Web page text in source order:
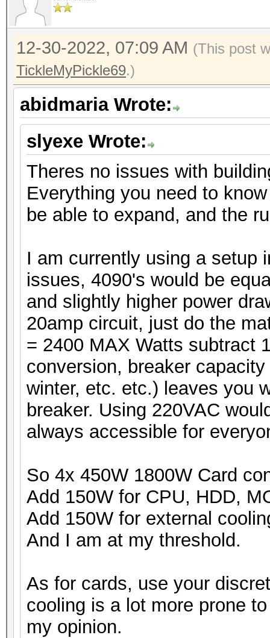
12-30-2022, 07:09 AM (This post
TickleMyPickle69.)
abidmaria Wrote:
slyexe Wrote:
Theres no issues with
Everything you need to
be able to expand, and the
I am currently using a setup
issues, 4090's would be
and slightly higher power
20amp circuit, just do the
= 2400 MAX Watts subtract
conversion, breaker
winter, etc. etc.) leaves you
breaker. Using 220VAC
always accessible for
So 4x 450W 1800W Card
Add 150W for CPU, HDD,
Add 150W for external
And I am at my threshold.
As for cards, use your
cooling is a lot more prone
my opinion.